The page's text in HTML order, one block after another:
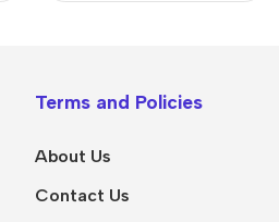
Terms and Policies
About Us
Contact Us